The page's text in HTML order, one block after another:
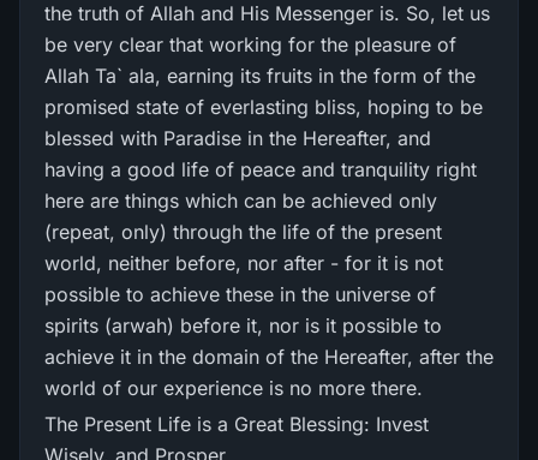
the truth of Allah and His Messenger is. So, let us
be very clear that working for the pleasure of
Allah Ta` ala, earning its fruits in the form of the
promised state of everlasting bliss, hoping to be
blessed with Paradise in the Hereafter, and
having a good life of peace and tranquility right
here are things which can be achieved only
(repeat, only) through the life of the present
world, neither before, nor after - for it is not
possible to achieve these in the universe of
spirits (arwah) before it, nor is it possible to
achieve it in the domain of the Hereafter, after the
world of our experience is no more there.
The Present Life is a Great Blessing: Invest
Wisely, and Prosper